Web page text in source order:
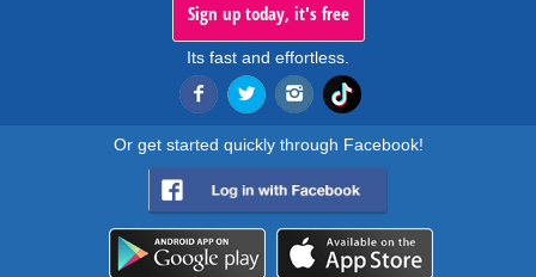
Sign up today, it's free
Its fast and effortless.
Or get started quickly through Facebook!